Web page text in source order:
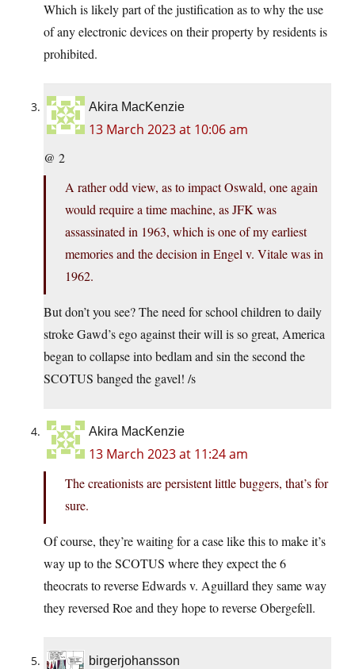
Which is likely part of the justification as to why the use
of any electronic devices on their property by residents is
prohibited.
Akira MacKenzie
13 March 2023 at 10:06 am
@ 2
A rather odd view, as to impact Oswald, one again
would require a time machine, as JFK was
assassinated in 1963, which is one of my earliest
memories and the decision in Engel v. Vitale was in
1962.
But don’t you see? The need for school children to daily
stroke Gawd’s ego against their will is so great, America
began to collapse into bedlam and sin the second the
SCOTUS banged the gavel! /s
Akira MacKenzie
13 March 2023 at 11:24 am
The creationists are persistent little buggers, that’s for
sure.
Of course, they’re waiting for a case like this to make it’s
way up to the SCOTUS where they expect the 6
theocrats to reverse Edwards v. Aguillard they same way
they reversed Roe and they hope to reverse Obergefell.
birgerjohansson